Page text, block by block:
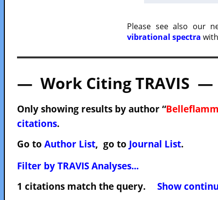
Please see also our
vibrational spectra
— Work Citing TRAVIS —
Only showing results by author “
citations.
Go to Author List, go to Journal List.
Filter by TRAVIS Analyses...
1 citations match the query. Show